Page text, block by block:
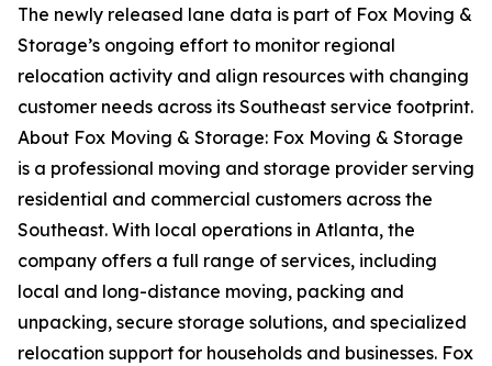
The newly released lane data is part of Fox Moving &
Storage’s ongoing effort to monitor regional
relocation activity and align resources with changing
customer needs across its Southeast service footprint.
About Fox Moving & Storage: Fox Moving & Storage
is a professional moving and storage provider serving
residential and commercial customers across the
Southeast. With local operations in Atlanta, the
company offers a full range of services, including
local and long-distance moving, packing and
unpacking, secure storage solutions, and specialized
relocation support for households and businesses. Fox